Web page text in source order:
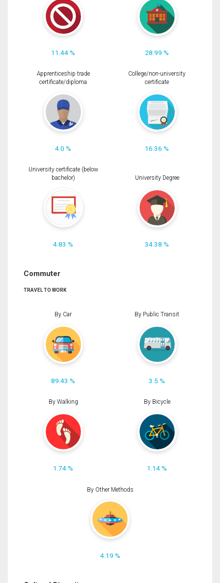
11.44 % 28.99 %
Apprenticeship trade
certificate/diploma
4.0 %
College/non-university
certificate
16.36 %
University certificate (below
bachelor)
4.83 %
University Degree
34.38 %
Commuter
TRAVEL TO WORK
By Car
89.43 %
By Public Transit
3.5 %
By Walking
1.74 %
By Bicycle
1.14 %
By Other Methods
4.19 %